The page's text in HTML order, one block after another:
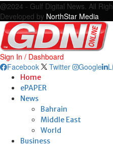
@2024 - Gulf Digital News. All
Developed by NorthStar Media
Sign In / Dashboard
Facebook
Twitter Google
Home
ePAPER
News
Bahrain
Middle East
World
Business